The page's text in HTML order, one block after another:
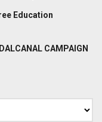
Education
CAMPAIGN